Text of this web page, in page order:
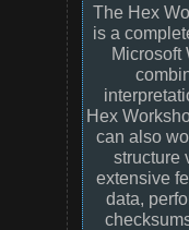
The Hex
is a
Microsoft
Hex
can also
structure
extensive
data,